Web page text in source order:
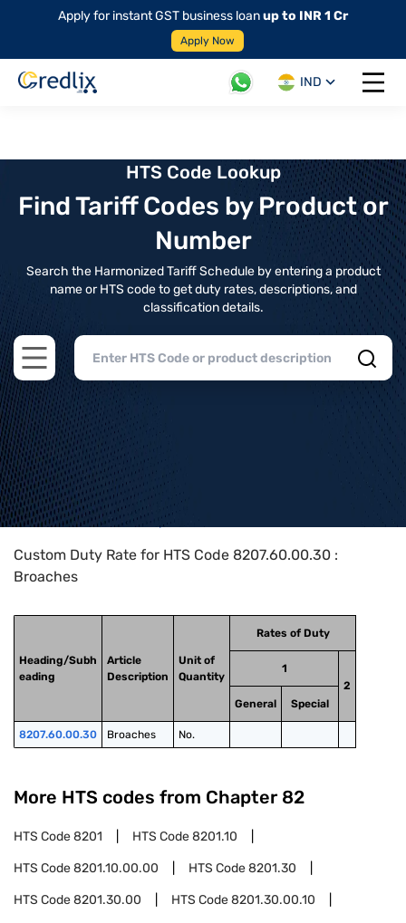
Apply for instant GST business loanup to INR 1 Cr
Apply Now
IND
Open
HTS Code Lookup
Find Tariff Codes by Product or
Number
Search the Harmonized Tariff Schedule by entering a product
name or HTS code to get duty rates, descriptions, and
classification details.
Open main menu
Home>HTS Codes> Chapter
Custom Duty Rate for HTS Code 8207.60.00.30 :
Broaches
Heading/Subh
eading
Article
Description
Unit of
Quantity
Rates of Duty
1
2
General
Special
8207.60.00.30 Broaches No.
More HTS codes from Chapter 82
HTS Code8201 HTS Code8201.10
HTS Code8201.10.00.00 HTS Code8201.30
HTS Code8201.30.00 HTS Code8201.30.00.10